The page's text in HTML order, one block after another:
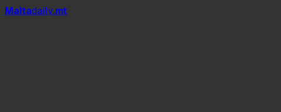
Maltadaily.mt